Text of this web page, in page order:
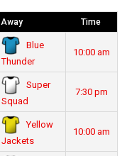
Away Time
Blue
Thunder
10:00 am
Super
Squad
7:30 pm
Yellow
Jackets
10:00 am